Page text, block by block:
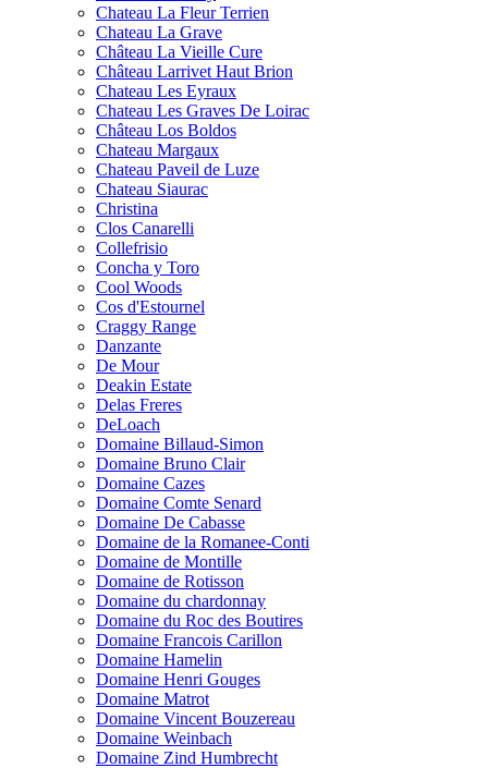
Chateau La Fleur Terrien
Chateau La Grave
Château La Vieille Cure
Château Larrivet Haut Brion
Chateau Les Eyraux
Chateau Les Graves De Loirac
Château Los Boldos
Chateau Margaux
Chateau Paveil de Luze
Chateau Siaurac
Christina
Clos Canarelli
Collefrisio
Concha y Toro
Cool Woods
Cos d'Estournel
Craggy Range
Danzante
De Mour
Deakin Estate
Delas Freres
DeLoach
Domaine Billaud-Simon
Domaine Bruno Clair
Domaine Cazes
Domaine Comte Senard
Domaine De Cabasse
Domaine de la Romanee-Conti
Domaine de Montille
Domaine de Rotisson
Domaine du chardonnay
Domaine du Roc des Boutires
Domaine Francois Carillon
Domaine Hamelin
Domaine Henri Gouges
Domaine Matrot
Domaine Vincent Bouzereau
Domaine Weinbach
Domaine Zind Humbrecht